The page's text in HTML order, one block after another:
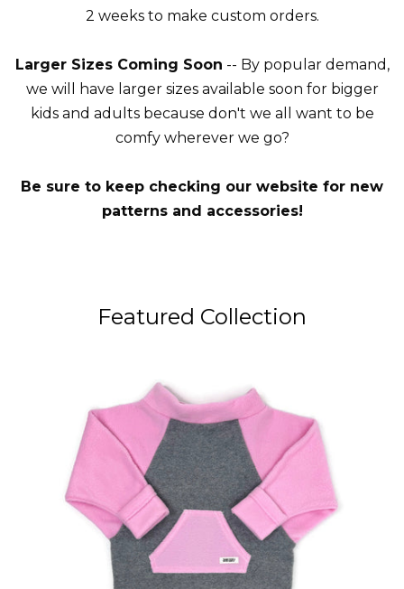
2 weeks to make custom orders.
Larger Sizes Coming Soon -- By popular demand,
we will have larger sizes available soon for bigger
kids and adults because don't we all want to be
comfy wherever we go?
Be sure to keep checking our website for new
patterns and accessories!
Featured Collection